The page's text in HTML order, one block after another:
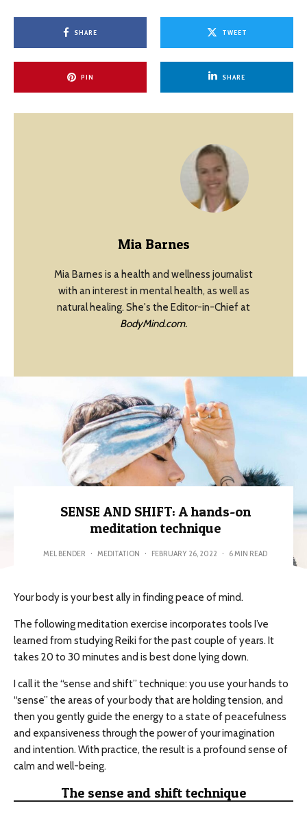
SHARE TWEET
PIN SHARE
Mia Barnes
Mia Barnes is a health and wellness journalist
with an interest in mental health, as well as
natural healing. She's the Editor-in-Chief at
BodyMind.com.
SENSE AND SHIFT: A hands-on
meditation technique
MEL BENDER · MEDITATION · FEBRUARY 26, 2022 · 6 MIN READ
Your body is your best ally in finding peace of mind.
The following meditation exercise incorporates tools I’ve
learned from studying Reiki for the past couple of years. It
takes 20 to 30 minutes and is best done lying down.
I call it the “sense and shift” technique: you use your hands to
“sense” the areas of your body that are holding tension, and
then you gently guide the energy to a state of peacefulness
and expansiveness through the power of your imagination
and intention. With practice, the result is a profound sense of
calm and well-being.
The sense and shift technique